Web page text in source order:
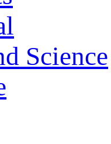
Science